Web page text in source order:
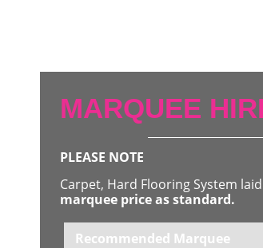
MARQUEE
PLEASE NOTE
Carpet, Hard Flooring System
marquee price as standard.
Recommended Marquee